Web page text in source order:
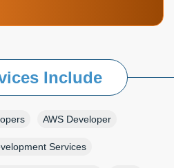
Include
AWS Developer
Services